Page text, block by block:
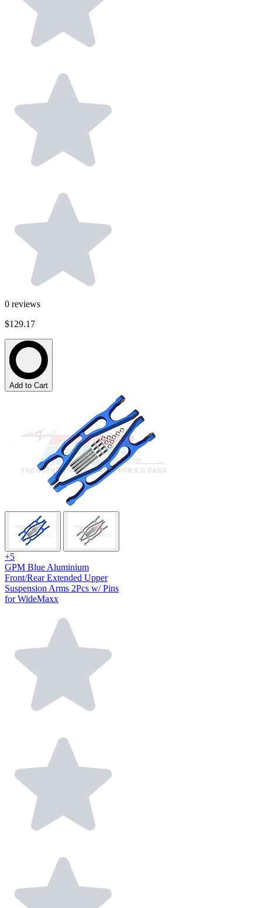
0 reviews
$129.17
Add to Cart
+5
GPM Blue Aluminium
Front/Rear Extended Upper
Suspension Arms 2Pcs w/ Pins
for WideMaxx